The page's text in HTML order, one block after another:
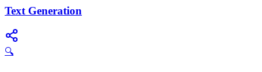
Text Generation
🔍